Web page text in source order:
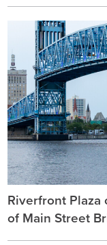
Riverfront
of Main Street